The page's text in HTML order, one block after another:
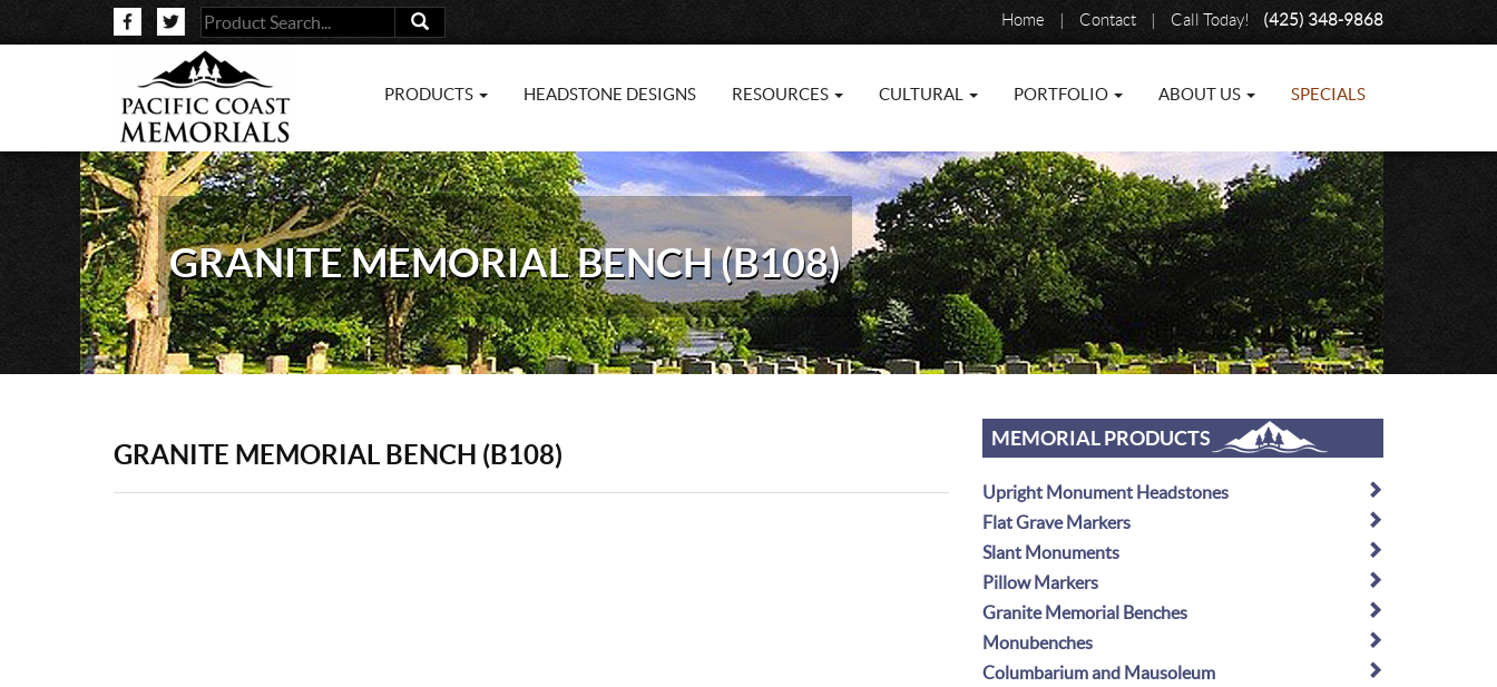
Home Contact Call Today! (425) 348-9868
PRODUCTS HEADSTONE DESIGNS RESOURCES CULTURAL PORTFOLIO ABOUT US SPECIALS
GRANITE MEMORIAL BENCH (B108)
GRANITE MEMORIAL BENCH (B108)
MEMORIAL PRODUCTS
Upright Monument Headstones
Flat Grave Markers
Slant Monuments
Pillow Markers
Granite Memorial Benches
Monubenches
Columbarium and Mausoleum